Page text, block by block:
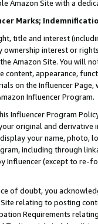
Amazon Site with a
Marks;
title and interest
interest or
Amazon Site. You will
appearance,
on the Influencer
Influencer Program.
Influencer Program
original and
your name, photo,
including through
Influencer (except to re-
of doubt, you
relating to posting
Requirements